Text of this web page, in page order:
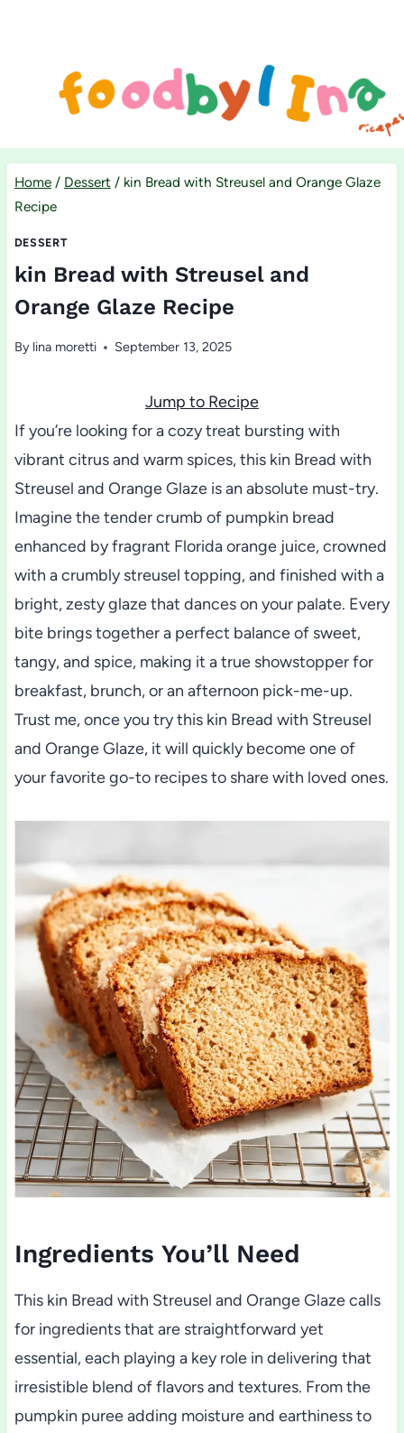
Home / Dessert / kin Bread with Streusel and Orange Glaze
Recipe
DESSERT
kin Bread with Streusel and
Orange Glaze Recipe
By lina moretti September 13, 2025
Jump to Recipe
If you’re looking for a cozy treat bursting with
vibrant citrus and warm spices, this kin Bread with
Streusel and Orange Glaze is an absolute must-try.
Imagine the tender crumb of pumpkin bread
enhanced by fragrant Florida orange juice, crowned
with a crumbly streusel topping, and finished with a
bright, zesty glaze that dances on your palate. Every
bite brings together a perfect balance of sweet,
tangy, and spice, making it a true showstopper for
breakfast, brunch, or an afternoon pick-me-up.
Trust me, once you try this kin Bread with Streusel
and Orange Glaze, it will quickly become one of
your favorite go-to recipes to share with loved ones.
Ingredients You’ll Need
This kin Bread with Streusel and Orange Glaze calls
for ingredients that are straightforward yet
essential, each playing a key role in delivering that
irresistible blend of flavors and textures. From the
pumpkin puree adding moisture and earthiness to